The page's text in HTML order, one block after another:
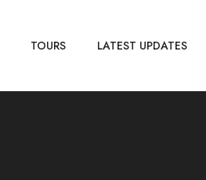
TOURS LATEST UPDATES